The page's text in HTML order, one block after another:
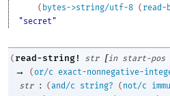
( bytes->string/utf-8 ( read-
"secret"
( read-string! str [in start-pos
→ ( or/c exact-nonnegative-
str
: (and/c string? ( not/c